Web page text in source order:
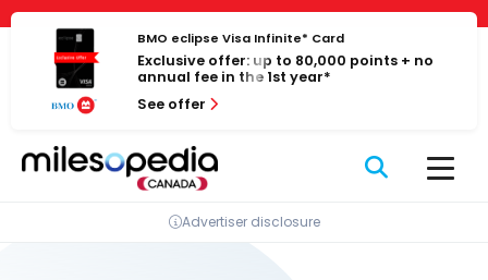
Cookies management panel
Skip
content
BMO eclipse Visa Infinite* Card
Exclusive offer: up to 80,000 points + no
annual fee in the 1st year*
See offer
Advertiser disclosure